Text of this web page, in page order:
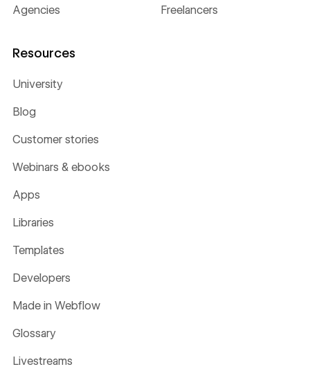
Agencies Freelancers
Resources
University
Blog
Customer stories
Webinars & ebooks
Apps
Libraries
Templates
Developers
Made in Webflow
Glossary
Livestreams